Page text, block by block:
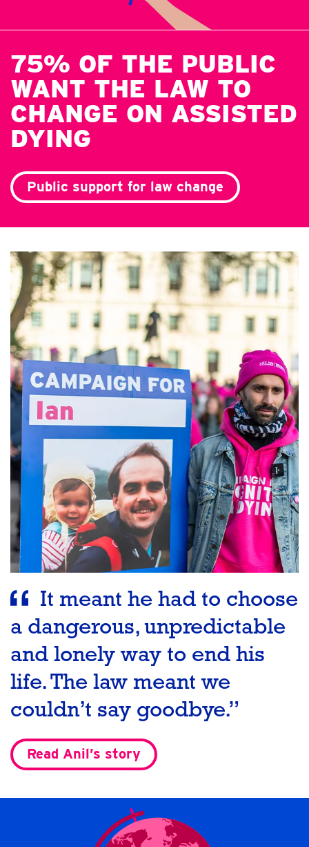
75% OF THE PUBLIC
WANT THE LAW TO
CHANGE ON ASSISTED
DYING
Public support for law change
It meant he had to choose
a dangerous, unpredictable
and lonely way to end his
life. The law meant we
couldn’t say goodbye.”
Read Anil’s story